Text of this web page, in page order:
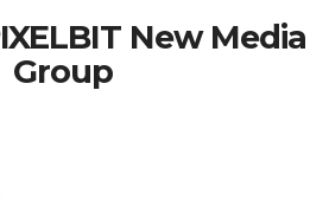
New Media
Group